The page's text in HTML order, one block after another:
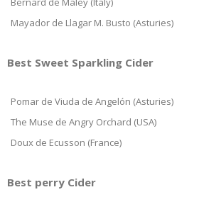
Mayador de Llagar M. Busto (Asturies)
Best Sweet Sparkling Cider
Pomar de Viuda de Angelón (Asturies)
The Muse de Angry Orchard (USA)
Doux de Ecusson (France)
Best perry Cider